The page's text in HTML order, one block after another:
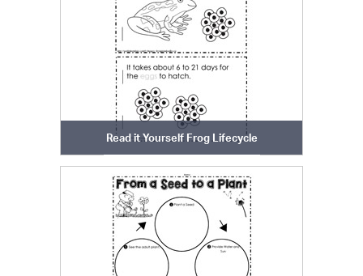
Read it Yourself Frog Lifecycle